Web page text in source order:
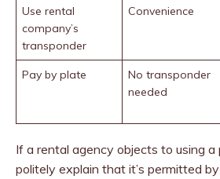
Use rental
company’s
transponder
Convenience
Pay by plate
No transponder
needed
If a rental agency objects to using a
politely explain that it’s permitted